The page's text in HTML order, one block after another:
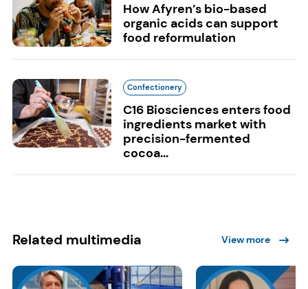
How Afyren’s bio-based
organic acids can support
food reformulation
Confectionery
C16 Biosciences enters food
ingredients market with
precision-fermented
cocoa...
Related multimedia View more